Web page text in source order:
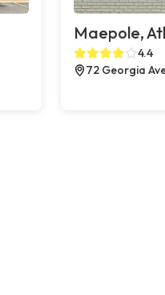
Maepole,
4.4
72 Georgia